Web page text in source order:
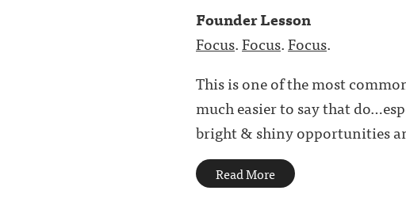
Founder Lesson
Focus.Focus.Focus.
This is one of the most
much easier to say that
bright & shiny opportunities
Read More